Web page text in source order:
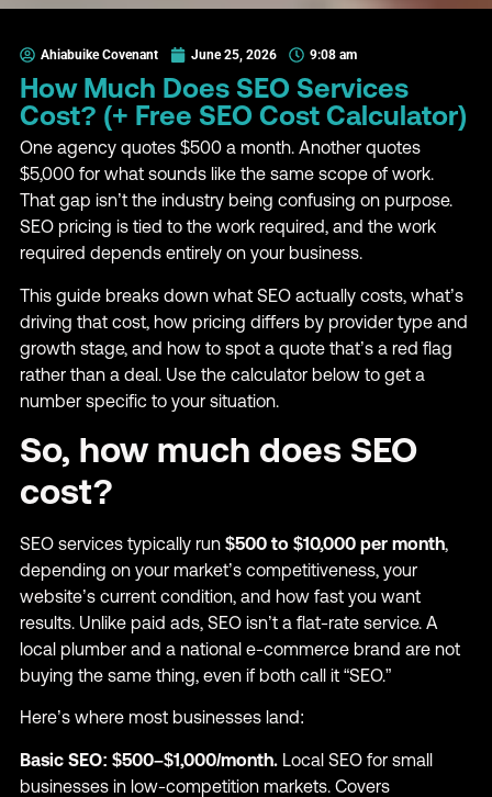
Ahiabuike Covenant June 25, 2026 9:08 am
How Much Does SEO Services
Cost? (+ Free SEO Cost Calculator)
One agency quotes $500 a month. Another quotes
$5,000 for what sounds like the same scope of work.
That gap isn’t the industry being confusing on purpose.
SEO pricing is tied to the work required, and the work
required depends entirely on your business.
This guide breaks down what SEO actually costs, what’s
driving that cost, how pricing differs by provider type and
growth stage, and how to spot a quote that’s a red flag
rather than a deal. Use the calculator below to get a
number specific to your situation.
So, how much does SEO
cost?
SEO services typically run $500 to $10,000 per month,
depending on your market’s competitiveness, your
website’s current condition, and how fast you want
results. Unlike paid ads, SEO isn’t a flat-rate service. A
local plumber and a national e-commerce brand are not
buying the same thing, even if both call it “SEO.”
Here’s where most businesses land:
Basic SEO: $500–$1,000/month.Local SEO for small
businesses in low-competition markets. Covers